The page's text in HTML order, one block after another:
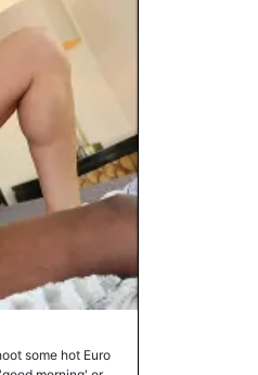
back into the
he's pissed.
moan and is
missiles on
firing on all
as she's
a faceful of
some hot Euro